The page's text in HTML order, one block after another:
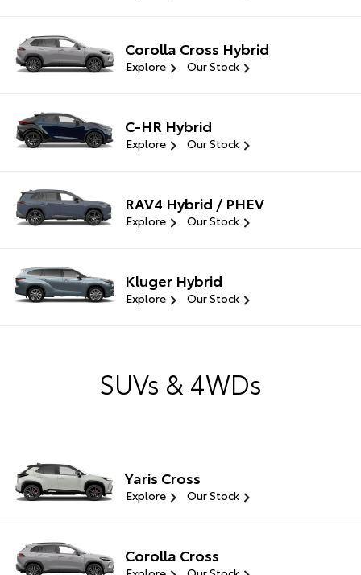
Corolla Cross Hybrid
Explore Our Stock
C-HR Hybrid
Explore Our Stock
RAV4 Hybrid / PHEV
Explore Our Stock
Kluger Hybrid
Explore Our Stock
SUVs & 4WDs
Yaris Cross
Explore Our Stock
Corolla Cross